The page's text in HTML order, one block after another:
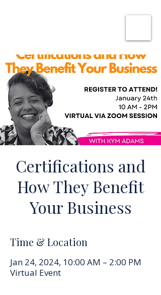
Certifications and
How They Benefit
Your Business
Time & Location
Jan 24, 2024, 10:00 AM – 2:00 PM
Virtual Event